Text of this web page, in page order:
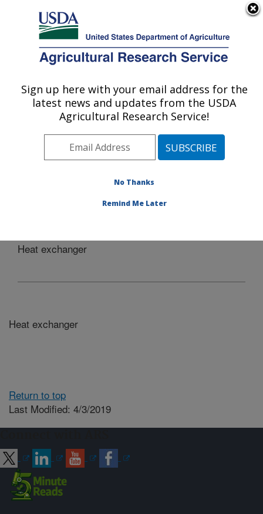
Here's how you know
Agricultural Research Service
U.S. DEPARTMENT OF AGRICULTURE
Bio-oils Research: Peoria, IL
ARS Home»Midwest Area»Peoria, Illinois»National
Center for Agricultural Utilization Research»Bio-oils
Research»Docs» Heat exchanger
Heat exchanger
Heat exchanger
Return to top
Last Modified: 4/3/2019
Sign up here with your email address for the
latest news and updates from the USDA
Agricultural Research Service!
No Thanks
Remind Me Later